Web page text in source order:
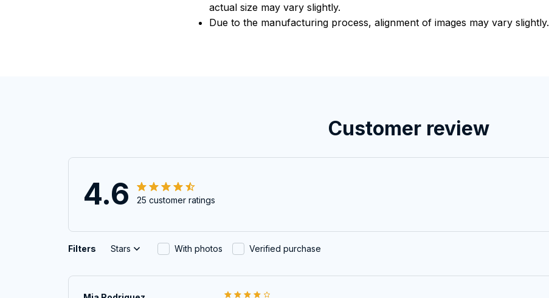
actual size may vary slightly.
Due to the manufacturing process, alignment of images may vary slightly.
Customer review
4.6 25 customer ratings
Filters Stars With photos Verified purchase